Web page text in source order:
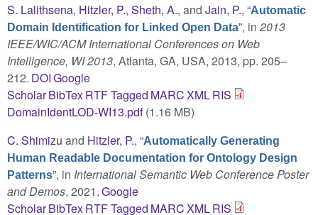
S. Lalithsena, Hitzler, P., Sheth, A., and Jain, P., “Automatic
Domain Identification for Linked Open Data”, in 2013
IEEE/WIC/ACM International Conferences on Web
Intelligence, WI 2013, Atlanta, GA, USA, 2013, pp. 205–
212. DOIGoogle
ScholarBibTexRTFTagged MARCXMLRIS
DomainIdentLOD-WI13.pdf(1.16 MB)
C. Shimizu and Hitzler, P., “Automatically Generating
Human Readable Documentation for Ontology Design
Patterns”, in International Semantic Web Conference Poster
and Demos, 2021.Google
ScholarBibTexRTFTagged MARCXMLRIS